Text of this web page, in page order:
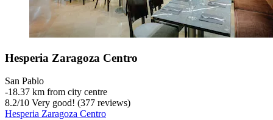
Hesperia Zaragoza Centro
San Pablo
‐18.37 km from city centre
8.2/10 Very good! (377 reviews)
Hesperia Zaragoza Centro